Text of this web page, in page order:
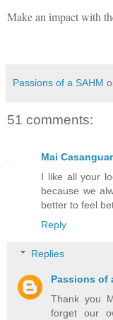
Make an impact with
Passions of a SAHM
51 comments:
Mai
I like all your
because we
better to feel
Reply
Replies
Passions of
Thank you
forget our